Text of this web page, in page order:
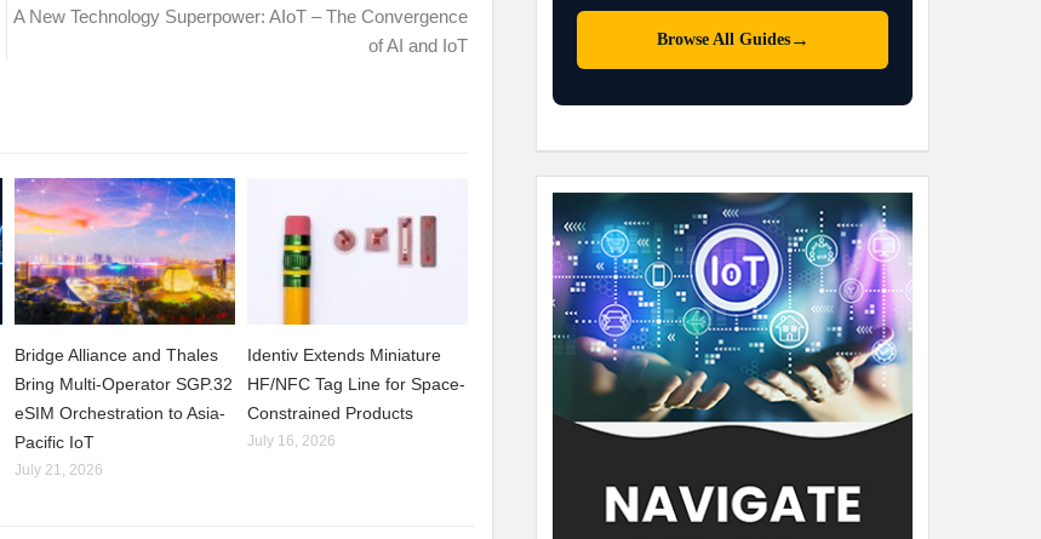
A New Technology Superpower: AIoT – The Convergence
of AI and IoT
Bridge Alliance and Thales
Bring Multi-Operator SGP.32
eSIM Orchestration to Asia-
Pacific IoT
July 21, 2026
Identiv Extends Miniature
HF/NFC Tag Line for Space-
Constrained Products
July 16, 2026
Browse All Guides→